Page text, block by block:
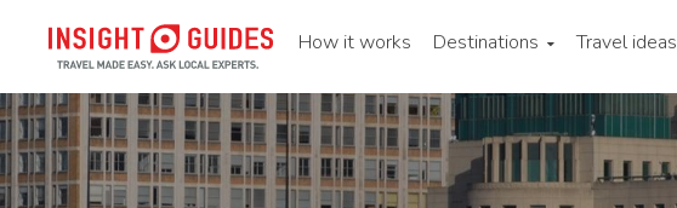
How it works Destinations Travel ideas